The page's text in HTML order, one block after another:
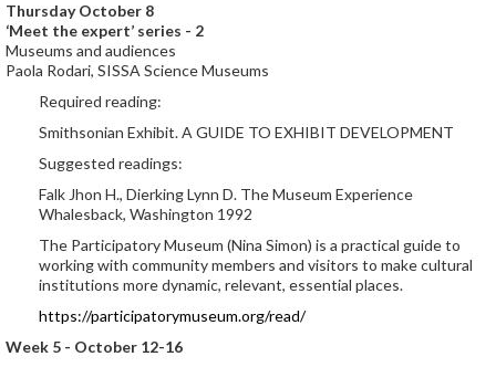
Thursday October 8
‘Meet the expert’ series - 2
Museums and audiences
Paola Rodari, SISSA Science Museums
Required reading:
Smithsonian Exhibit. A GUIDE TO EXHIBIT DEVELOPMENT
Suggested readings:
Falk Jhon H., Dierking Lynn D. The Museum Experience
Whalesback, Washington 1992
The Participatory Museum (Nina Simon) is a practical guide to
working with community members and visitors to make cultural
institutions more dynamic, relevant, essential places.
https://participatorymuseum.org/read/
Week 5 - October 12-16